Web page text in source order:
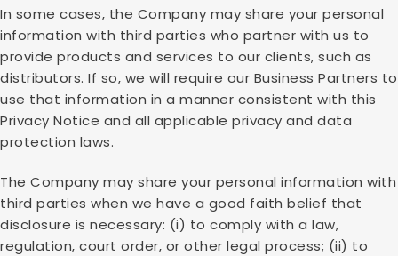
In some cases, the Company may share your personal
information with third parties who partner with us to
provide products and services to our clients, such as
distributors. If so, we will require our Business Partners to
use that information in a manner consistent with this
Privacy Notice and all applicable privacy and data
protection laws.
The Company may share your personal information with
third parties when we have a good faith belief that
disclosure is necessary: (i) to comply with a law,
regulation, court order, or other legal process; (ii) to